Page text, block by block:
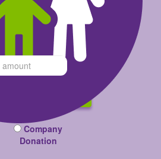
care programs
their families
Company
Donation